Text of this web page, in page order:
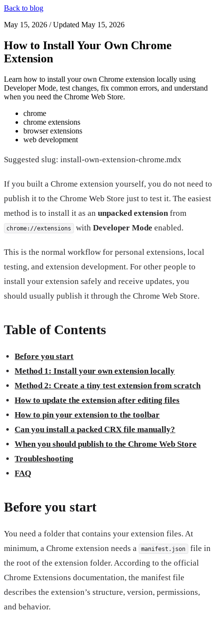
Back to blog
May 15, 2026 / Updated May 15, 2026
How to Install Your Own Chrome
Extension
Learn how to install your own Chrome extension locally using
Developer Mode, test changes, fix common errors, and understand
when you need the Chrome Web Store.
chrome
chrome extensions
browser extensions
web development
Suggested slug: install-own-extension-chrome.mdx
If you built a Chrome extension yourself, you do not need to
publish it to the Chrome Web Store just to test it. The easiest
method is to install it as an unpacked extensionfrom
chrome://extensions with Developer Mode enabled.
This is the normal workflow for personal extensions, local
testing, and extension development. For other people to
install your extension safely and receive updates, you
should usually publish it through the Chrome Web Store.
Table of Contents
Before you start
Method 1: Install your own extension locally
Method 2: Create a tiny test extension from scratch
How to update the extension after editing files
How to pin your extension to the toolbar
Can you install a packed CRX file manually?
When you should publish to the Chrome Web Store
Troubleshooting
FAQ
Before you start
You need a folder that contains your extension files. At
minimum, a Chrome extension needs a
manifest.json
file in
the root of the extension folder. According to the official
Chrome Extensions documentation, the manifest file
describes the extension’s structure, version, permissions,
and behavior.